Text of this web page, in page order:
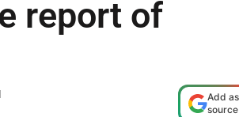
report of
Add